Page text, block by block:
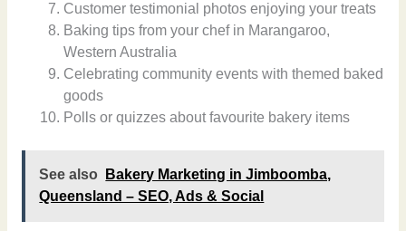
Customer testimonial photos enjoying your treats
Baking tips from your chef in Marangaroo,
Western Australia
Celebrating community events with themed baked
goods
Polls or quizzes about favourite bakery items
See also
Bakery Marketing in Jimboomba,
Queensland – SEO, Ads & Social